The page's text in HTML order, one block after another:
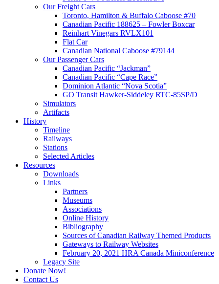
Our Freight Cars
Toronto, Hamilton & Buffalo Caboose #70
Canadian Pacific 188625 – Fowler Boxcar
Reinhart Vinegars RVLX101
Flat Car
Canadian National Caboose #79144
Our Passenger Cars
Canadian Pacific “Jackman”
Canadian Pacific “Cape Race”
Dominion Atlantic “Nova Scotia”
GO Transit Hawker-Siddeley RTC-85SP/D
Simulators
Artifacts
History
Timeline
Railways
Stations
Selected Articles
Resources
Downloads
Links
Partners
Museums
Associations
Online History
Bibliography
Sources of Canadian Railway Themed Products
Gateways to Railway Websites
February 20, 2021 HRA Canada Miniconference
Legacy Site
Donate Now!
Contact Us